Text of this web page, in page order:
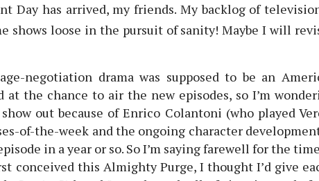
Day has arrived, my friends. My backlog of
shows loose in the pursuit of sanity! Maybe I will
negotiation drama was supposed to be an
at the chance to air the new episodes, so I’m
out because of Enrico Colantoni (who played
of-the-week and the ongoing character
in a year or so. So I’m saying farewell for the
conceived this Almighty Purge, I thought I’d give